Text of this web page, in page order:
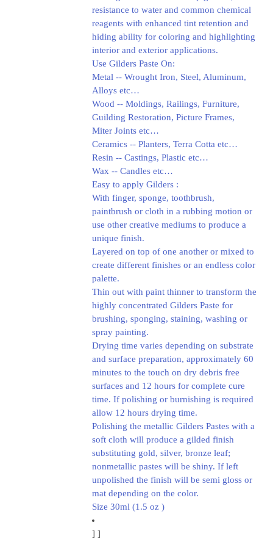
resistance to water and common chemical
reagents with enhanced tint retention and
hiding ability for coloring and highlighting
interior and exterior applications.
Use Gilders Paste On:
Metal -- Wrought Iron, Steel, Aluminum,
Alloys etc…
Wood -- Moldings, Railings, Furniture,
Guilding Restoration, Picture Frames,
Miter Joints etc…
Ceramics -- Planters, Terra Cotta etc…
Resin -- Castings, Plastic etc…
Wax -- Candles etc…
Easy to apply Gilders :
With finger, sponge, toothbrush,
paintbrush or cloth in a rubbing motion or
use other creative mediums to produce a
unique finish.
Layered on top of one another or mixed to
create different finishes or an endless color
palette.
Thin out with paint thinner to transform the
highly concentrated Gilders Paste for
brushing, sponging, staining, washing or
spray painting.
Drying time varies depending on substrate
and surface preparation, approximately 60
minutes to the touch on dry debris free
surfaces and 12 hours for complete cure
time. If polishing or burnishing is required
allow 12 hours drying time.
Polishing the metallic Gilders Pastes with a
soft cloth will produce a gilded finish
substituting gold, silver, bronze leaf;
nonmetallic pastes will be shiny. If left
unpolished the finish will be semi gloss or
mat depending on the color.
Size 30ml (1.5 oz )
] ]